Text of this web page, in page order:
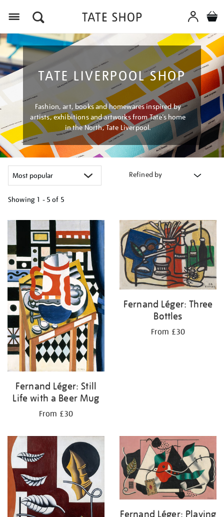
TATE LIVERPOOL SHOP
Fashion, art, books and homewares inspired by
artists, exhibitions and artworks from Tate’s home
in the North, Tate Liverpool.
Refined by
Showing 1 - 5 of 5
your
results
by:
Fernand Léger: Still
Life with a Beer Mug
From £30
Fernand Léger: Three
Bottles
From £30
Fernand Léger: Playing